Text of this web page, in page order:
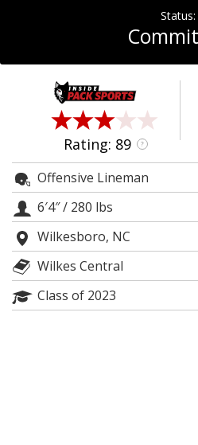
Night Mode
OFF
Status:
Rating: 89 ?
Offensive Lineman
6′4″/ 280 lbs
Wilkesboro, NC
Wilkes Central
Class of 2023